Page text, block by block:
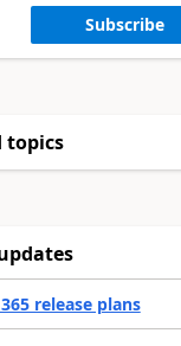
Subscribe
topics
release plans